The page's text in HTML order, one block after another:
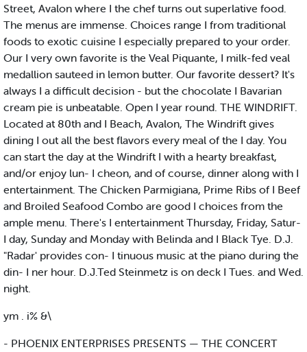
Street, Avalon where I the chef turns out superlative food.
The menus are immense. Choices range I from traditional
foods to exotic cuisine I especially prepared to your order.
Our I very own favorite is the Veal Piquante, I milk-fed veal
medallion sauteed in lemon butter. Our favorite dessert? It's
always I a difficult decision - but the chocolate I Bavarian
cream pie is unbeatable. Open I year round. THE WINDRIFT.
Located at 80th and I Beach, Avalon, The Windrift gives
dining I out all the best flavors every meal of the I day. You
can start the day at the Windrift I with a hearty breakfast,
and/or enjoy lun- I cheon, and of course, dinner along with I
entertainment. The Chicken Parmigiana, Prime Ribs of I Beef
and Broiled Seafood Combo are good I choices from the
ample menu. There's I entertainment Thursday, Friday, Satur-
I day, Sunday and Monday with Belinda and I Black Tye. D.J.
"Radar' provides con- I tinuous music at the piano during the
din- I ner hour. D.J.Ted Steinmetz is on deck I Tues. and Wed.
night.
ym . i% &\
- PHOENIX ENTERPRISES PRESENTS — THE CONCERT